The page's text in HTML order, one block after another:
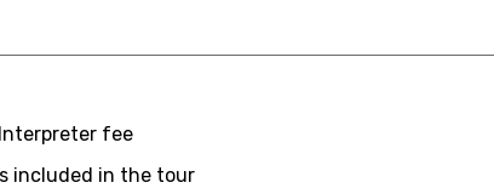
fee
included in the tour